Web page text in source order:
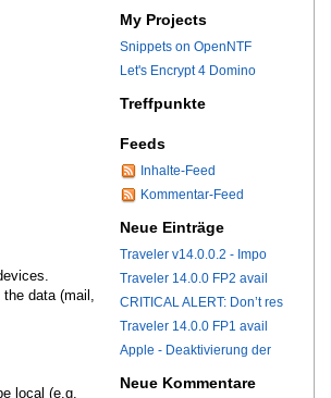
data (mail,
local (e.g.
My Projects
Snippets on OpenNTF
Let's Encrypt 4 Domino
Treffpunkte
Feeds
Inhalte-Feed
Kommentar-Feed
Neue Einträge
Traveler v14.0.0.2 - Impo
Traveler 14.0.0 FP2 avail
CRITICAL ALERT: Don’t res
Traveler 14.0.0 FP1 avail
Apple - Deaktivierung der
Neue Kommentare